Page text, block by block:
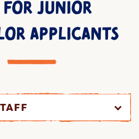
FOR JUNIOR
APPLICANTS